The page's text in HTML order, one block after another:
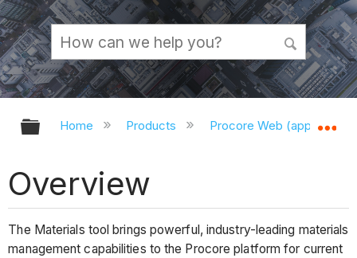
Expand/collapse global hierarchy
Home Products Procore Web
Overview
The Materials tool brings powerful, industry-leading materials
management capabilities to the Procore platform for current